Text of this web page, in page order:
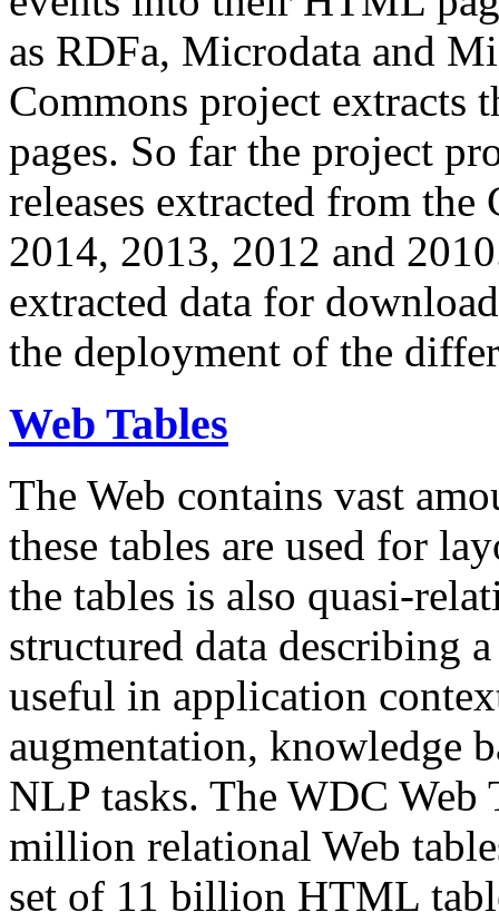
as RDFa, Microdata and
Commons project extracts
pages. So far the project
releases extracted from
2014, 2013, 2012 and
extracted data for
the deployment of the
Web Tables
The Web contains vast
these tables are used for
the tables is also quasi-
structured data describing
useful in application
augmentation, knowledge
NLP tasks. The WDC Web
million relational Web
set of 11 billion HTML